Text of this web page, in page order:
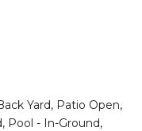
Yard, Patio Open,
Pool - In-Ground,